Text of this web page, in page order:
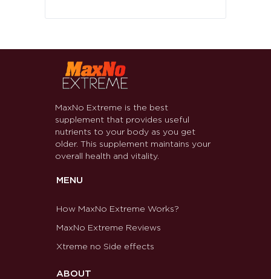
MaxNo Extreme is the best
supplement that provides useful
nutrients to your body as you get
older. This supplement maintains your
overall health and vitality.
MENU
How MaxNo Extreme Works?
MaxNo Extreme Reviews
Xtreme no Side effects
ABOUT